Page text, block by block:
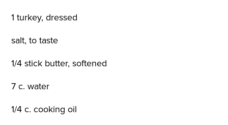
1 turkey, dressed
salt, to taste
1/4 stick butter, softened
7 c. water
1/4 c. cooking oil